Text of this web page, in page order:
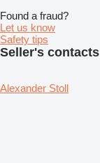
Found a fraud?
Let us know
Safety tips
Seller's contacts
Alexander Stoll